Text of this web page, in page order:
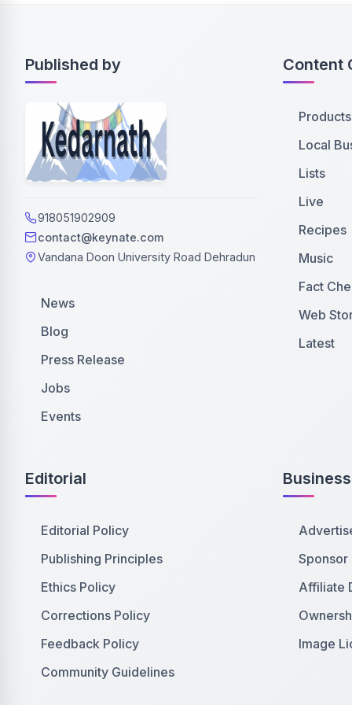
Published by
918051902909
contact@keynate.com
Vandana Doon University Road Dehradun
News
Blog
Press Release
Jobs
Events
Content
Products
Local
Lists
Live
Recipes
Music
Fact
Web
Latest
Editorial
Editorial Policy
Publishing Principles
Ethics Policy
Corrections Policy
Feedback Policy
Community Guidelines
Business
Sponsor
Affiliate
Image